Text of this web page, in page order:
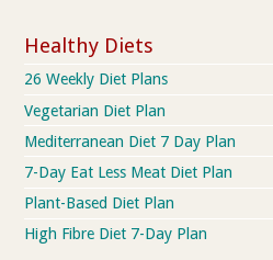
Healthy Diets
26 Weekly Diet Plans
Vegetarian Diet Plan
Mediterranean Diet 7 Day Plan
7-Day Eat Less Meat Diet Plan
Plant-Based Diet Plan
High Fibre Diet 7-Day Plan